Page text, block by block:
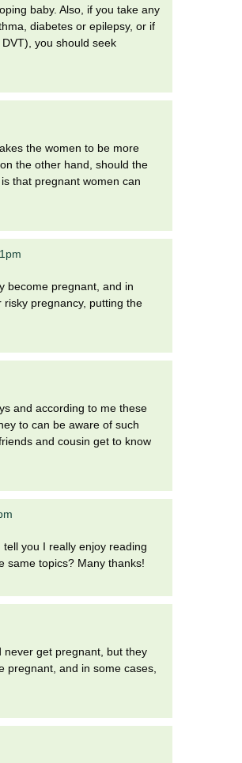
baby. Also, if you take any
diabetes or epilepsy, or if
you should seek
the women to be more
the other hand, should the
that pregnant women can
become pregnant, and in
pregnancy, putting the
and according to me these
to can be aware of such
and cousin get to know
you I really enjoy reading
same topics? Many thanks!
never get pregnant, but they
pregnant, and in some cases,